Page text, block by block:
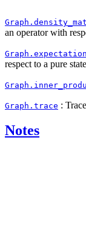
an operator with
respect to a pure
Graph.trace :
Notes